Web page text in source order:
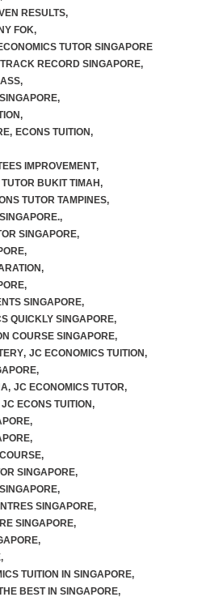
RESULTS,
FOK,
TUTOR SINGAPORE
RECORD SINGAPORE,
,
,
,
, ECONS TUITION,
IMPROVEMENT,
TUTOR BUKIT TIMAH,
TUTOR TAMPINES,
,
SINGAPORE,
,
,
,
SINGAPORE,
QUICKLY SINGAPORE,
COURSE SINGAPORE,
, JC ECONOMICS TUITION,
,
, JC ECONOMICS TUTOR,
JC ECONS TUITION,
,
,
,
SINGAPORE,
,
SINGAPORE,
SINGAPORE,
,
,
TUITION IN SINGAPORE,
BEST IN SINGAPORE,